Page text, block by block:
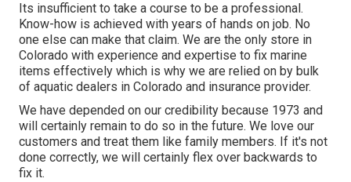
Its insufficient to take a course to be a professional.
Know-how is achieved with years of hands on job. No
one else can make that claim. We are the only store in
Colorado with experience and expertise to fix marine
items effectively which is why we are relied on by bulk
of aquatic dealers in Colorado and insurance provider.
We have depended on our credibility because 1973 and
will certainly remain to do so in the future. We love our
customers and treat them like family members. If it's not
done correctly, we will certainly flex over backwards to
fix it.